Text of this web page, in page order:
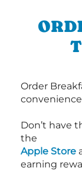
Order
Don’t have
the
Apple Store
earning